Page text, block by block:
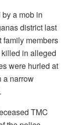
a mob in
district last
family members
in alleged
were hurled at
a narrow
TMC